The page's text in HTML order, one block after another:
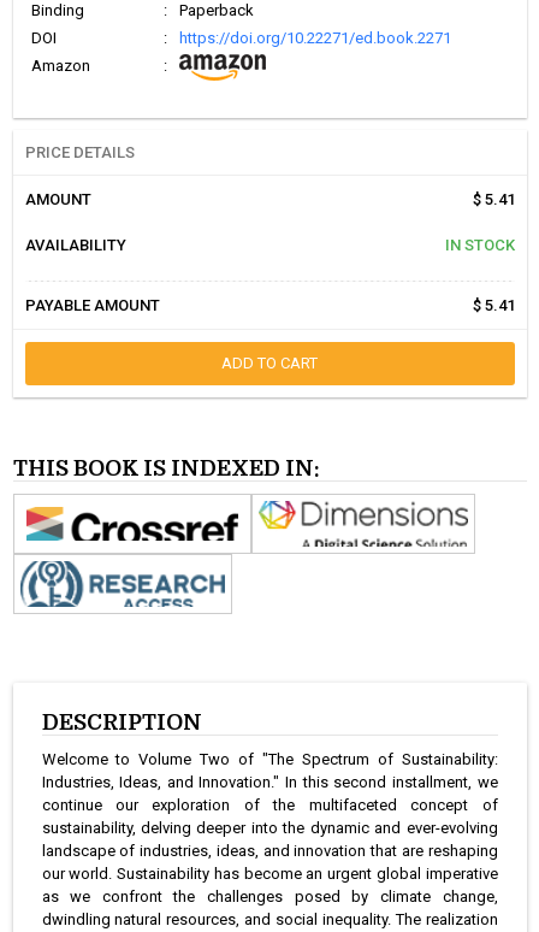
Binding
:
Paperback
DOI
:
https://doi.org/10.22271/ed.book.2271
Amazon
:
PRICE DETAILS
AMOUNT $ 5.41
AVAILABILITY IN STOCK
PAYABLE AMOUNT $ 5.41
ADD TO CART
THIS BOOK IS INDEXED IN:
DESCRIPTION
Welcome to Volume Two of "The Spectrum of Sustainability:
Industries, Ideas, and Innovation." In this second installment, we
continue our exploration of the multifaceted concept of
sustainability, delving deeper into the dynamic and ever-evolving
landscape of industries, ideas, and innovation that are reshaping
our world. Sustainability has become an urgent global imperative
as we confront the challenges posed by climate change,
dwindling natural resources, and social inequality. The realization